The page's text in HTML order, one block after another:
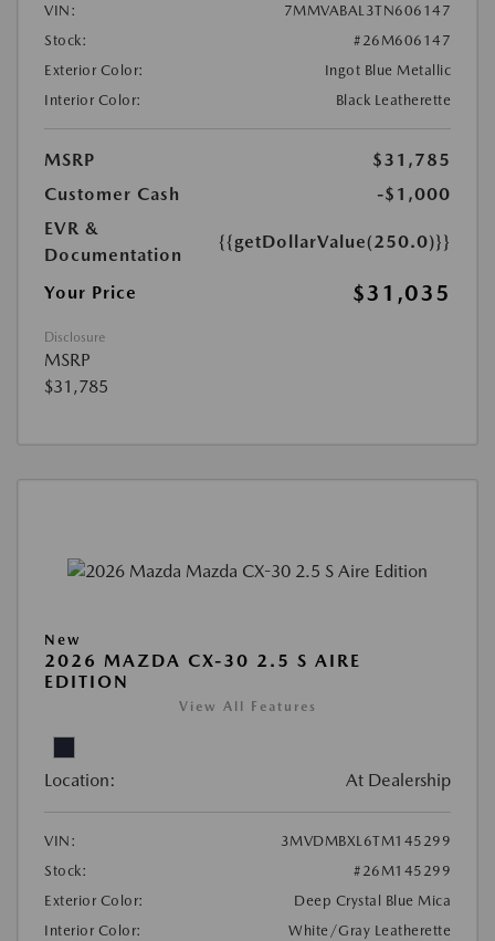
VIN:
7MMVABAL3TN606147
Stock:
#26M606147
Exterior Color:
Ingot Blue Metallic
Interior Color:
Black Leatherette
MSRP
$31,785
Customer Cash
-$1,000
EVR &
Documentation
{{getDollarValue(250.0)}}
Your Price $31,035
Disclosure
MSRP
$31,785
New
2026 MAZDA CX-30 2.5 S AIRE
EDITION
View All Features
Location: At Dealership
VIN:
3MVDMBXL6TM145299
Stock:
#26M145299
Exterior Color:
Deep Crystal Blue Mica
Interior Color:
White/Gray Leatherette